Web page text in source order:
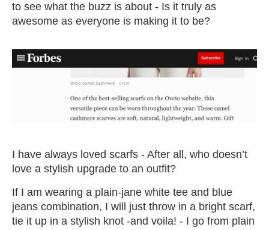
to see what the buzz is about - Is it truly as
awesome as everyone is making it to be?
I have always loved scarfs - After all, who doesn’t
love a stylish upgrade to an outfit?
If I am wearing a plain-jane white tee and blue
jeans combination, I will just throw in a bright scarf,
tie it up in a stylish knot -and voila! - I go from plain